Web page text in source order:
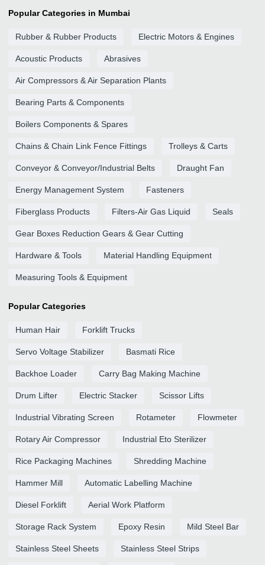
Popular Categories in Mumbai
Rubber & Rubber Products Electric Motors & Engines
Acoustic Products Abrasives
Air Compressors & Air Separation Plants
Bearing Parts & Components
Boilers Components & Spares
Chains & Chain Link Fence Fittings Trolleys & Carts
Conveyor & Conveyor/Industrial Belts Draught Fan
Energy Management System Fasteners
Fiberglass Products Filters-Air Gas Liquid Seals
Gear Boxes Reduction Gears & Gear Cutting
Hardware & Tools Material Handling Equipment
Measuring Tools & Equipment
Popular Categories
Human Hair Forklift Trucks
Servo Voltage Stabilizer Basmati Rice
Backhoe Loader Carry Bag Making Machine
Drum Lifter Electric Stacker Scissor Lifts
Industrial Vibrating Screen Rotameter Flowmeter
Rotary Air Compressor Industrial Eto Sterilizer
Rice Packaging Machines Shredding Machine
Hammer Mill Automatic Labelling Machine
Diesel Forklift Aerial Work Platform
Storage Rack System Epoxy Resin Mild Steel Bar
Stainless Steel Sheets Stainless Steel Strips